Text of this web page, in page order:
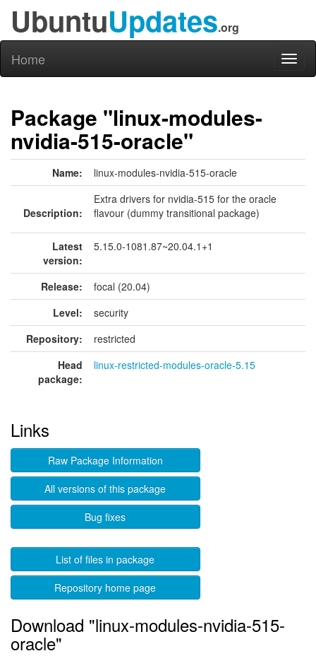
UbuntuUpdates.org
Home
Package "linux-modules-
nvidia-515-oracle"
Name: linux-modules-nvidia-515-oracle
Description:
Extra drivers for nvidia-515 for the oracle
flavour (dummy transitional package)
Latest
version:
5.15.0-1081.87~20.04.1+1
Release:
focal (20.04)
Level:
security
Repository:
restricted
Head
package:
linux-restricted-modules-oracle-5.15
Links
Raw Package Information
All versions of this package
Bug fixes
List of files in package
Repository home page
Download "linux-modules-nvidia-515-
oracle"